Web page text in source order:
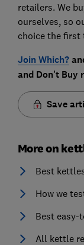
retailers. We
ourselves, so
choice the first
Join Which?
and Don't Buy
Save
More on
Best
How we
Best easy-
All kettle